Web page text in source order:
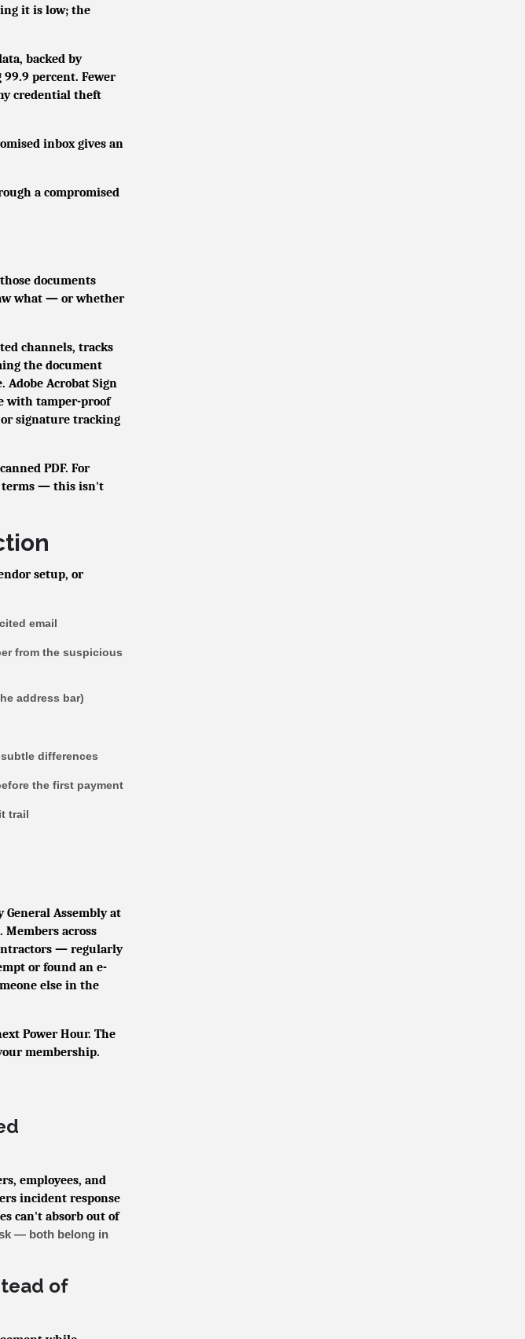
it is low; the
backed by
99.9 percent. Fewer
credential theft
inbox gives an
a compromised
documents
what — or whether
channels, tracks
the document
Adobe Acrobat Sign
with tamper-proof
signature tracking
PDF. For
terms — this isn't
setup, or
email
from the suspicious
address bar)
differences
the first payment
trail
General Assembly at
Members across
— regularly
or found an e-
else in the
Power Hour. The
membership.
employees, and
incident response
can't absorb out of
— both belong in
of